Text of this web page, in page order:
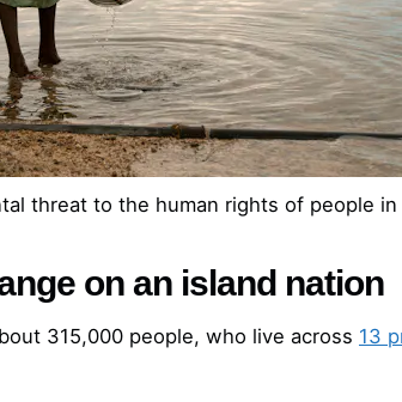
threat to the human rights of people in
on an island nation
315,000 people, who live across 13